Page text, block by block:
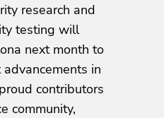
research and
testing will
next month to
in
contributors
community,